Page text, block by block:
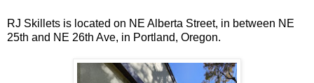
RJ Skillets is located on NE Alberta Street, in between NE
25th and NE 26th Ave, in Portland, Oregon.